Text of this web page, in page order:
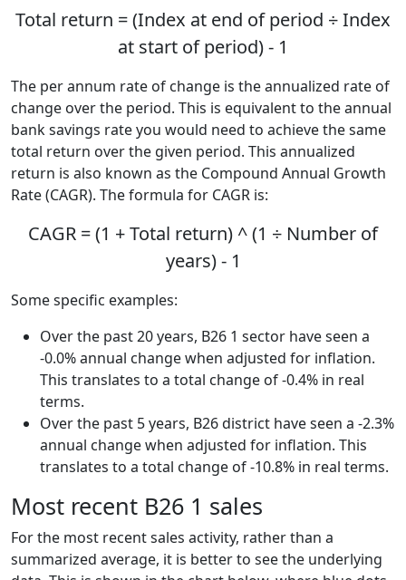
Total return = (Index at end of period ÷ Index
at start of period) - 1
The per annum rate of change is the annualized rate of
change over the period. This is equivalent to the annual
bank savings rate you would need to achieve the same
total return over the given period. This annualized
return is also known as the Compound Annual Growth
Rate (CAGR). The formula for CAGR is:
CAGR = (1 + Total return) ^ (1 ÷ Number of
years) - 1
Some specific examples:
Over the past 20 years, B26 1 sector have seen a
-0.0% annual change when adjusted for inflation.
This translates to a total change of -0.4% in real
terms.
Over the past 5 years, B26 district have seen a -2.3%
annual change when adjusted for inflation. This
translates to a total change of -10.8% in real terms.
Most recent B26 1 sales
For the most recent sales activity, rather than a
summarized average, it is better to see the underlying